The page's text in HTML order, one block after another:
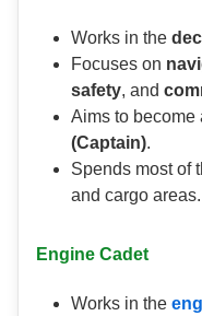
Works in the
Focuses on
safety, and
Aims to become
(Captain).
Spends most of
and cargo areas.
Engine Cadet
Works in the